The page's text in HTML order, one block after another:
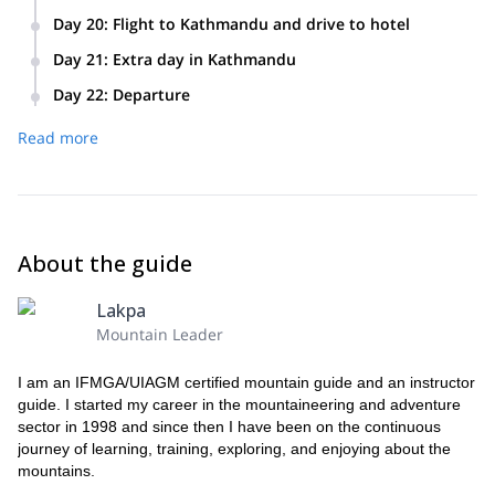
Day 20: Flight to Kathmandu and drive to hotel
Day 21: Extra day in Kathmandu
Day 22: Departure
Read more
About the guide
Lakpa
Mountain Leader
I am an IFMGA/UIAGM certified mountain guide and an instructor
guide. I started my career in the mountaineering and adventure
sector in 1998 and since then I have been on the continuous
journey of learning, training, exploring, and enjoying about the
mountains.